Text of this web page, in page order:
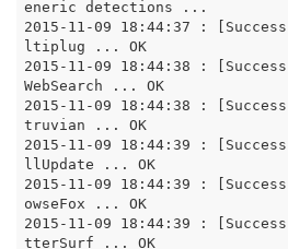
eneric detections ...
2015-11-09 18:44:37 : [Success]		Generic.Mu
ltiplug ... OK
2015-11-09 18:44:38 : [Success]		Generic.My
WebSearch ... OK
2015-11-09 18:44:38 : [Success]		Generic.Vi
truvian ... OK
2015-11-09 18:44:39 : [Success]		Generic.Pu
llUpdate ... OK
2015-11-09 18:44:39 : [Success]		Generic.Br
owseFox ... OK
2015-11-09 18:44:39 : [Success]		Generic.Be
tterSurf ... OK